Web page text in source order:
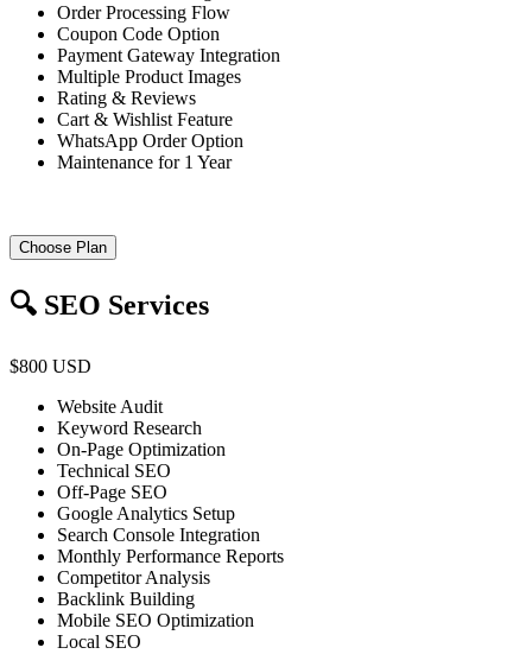
Order Processing Flow
Coupon Code Option
Payment Gateway Integration
Multiple Product Images
Rating & Reviews
Cart & Wishlist Feature
WhatsApp Order Option
Maintenance for 1 Year
Choose Plan
🔍 SEO Services
$800 USD
Website Audit
Keyword Research
On-Page Optimization
Technical SEO
Off-Page SEO
Google Analytics Setup
Search Console Integration
Monthly Performance Reports
Competitor Analysis
Backlink Building
Mobile SEO Optimization
Local SEO